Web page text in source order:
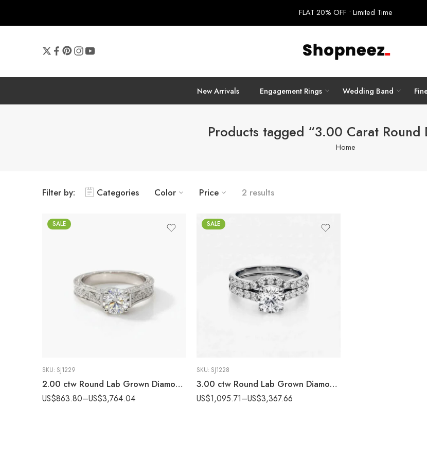
FLAT 20% OFF • Limited Time
New Arrivals Engagement Rings Wedding Band
Products tagged “3.00 Carat Round
Home
Filter by: Categories Color Price 2 results
SALE
SKU: SJ1229
2.00 ctw Round Lab Grown Diamond Hand Engraved Engagement Ring 10K White Gold IGI Certified
US$863.80–US$3,764.04
SALE
SKU: SJ1228
3.00 ctw Round Lab Grown Diamond Bridal Ring set 14K White Gold IGI Certified
US$1,095.71–US$3,367.66